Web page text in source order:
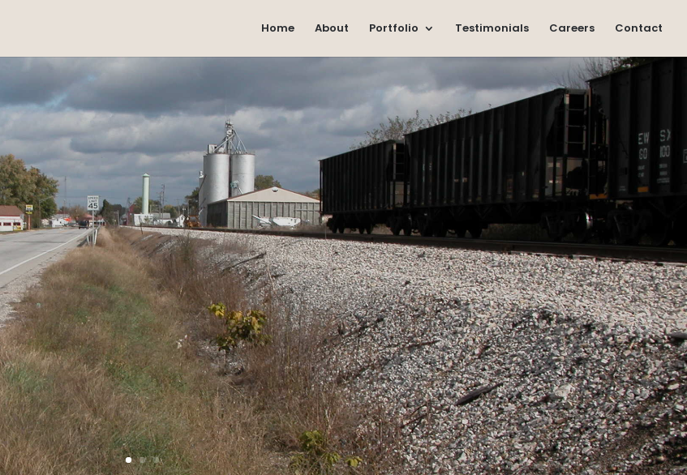
Home About Portfolio Testimonials Careers Contact